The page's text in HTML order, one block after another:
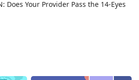
Does Your Provider Pass the 14-Eyes